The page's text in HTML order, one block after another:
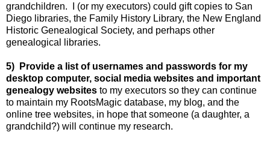
grandchildren. I (or my executors) could gift copies to San
Diego libraries, the Family History Library, the New England
Historic Genealogical Society, and perhaps other
genealogical libraries.
5) Provide a list of usernames and passwords for my
desktop computer, social media websites and important
genealogy websites to my executors so they can continue
to maintain my RootsMagic database, my blog, and the
online tree websites, in hope that someone (a daughter, a
grandchild?) will continue my research.